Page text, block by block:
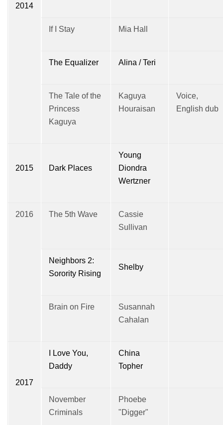
2014
If I Stay Mia Hall
The Equalizer Alina / Teri
The Tale of the
Princess
Kaguya
Kaguya
Houraisan
Voice,
English dub
2015 Dark Places
Young
Diondra
Wertzner
2016 The 5th Wave
Cassie
Sullivan
Neighbors 2:
Sorority Rising
Shelby
Brain on Fire
Susannah
Cahalan
2017
I Love You,
Daddy
China
Topher
November
Criminals
Phoebe
"Digger"